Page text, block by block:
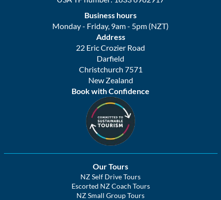
Business hours
Monday - Friday, 9am - 5pm (NZT)
Address
22 Eric Crozier Road
Darfield
Christchurch 7571
New Zealand
Book with Confidence
Our Tours
NZ Self Drive Tours
Escorted NZ Coach Tours
NZ Small Group Tours